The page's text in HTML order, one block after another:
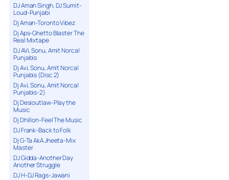
DJ Aman Singh, DJ Sumit-
Loud-Punjabi
Dj Aman-Toronto Vibez
Dj Aps-Ghetto Blaster The
Real Mixtape
DJ AVi, Sonu, Amit Norcal
Punjabis
Dj Avi, Sonu, Amit Norcal
Punjabis (Disc 2)
Dj Avi, Sonu, Amit Norcal
Punjabis-2)
Dj Desioutlaw-Play the
Music
Dj Dhillon-Feel The Music
DJ Frank-Back to Folk
Dj G-Ta AkA Jheeta-Mix
Master
DJ Gidda-Another Day
Another Struggle
DJ H-DJ Rags-Jawani